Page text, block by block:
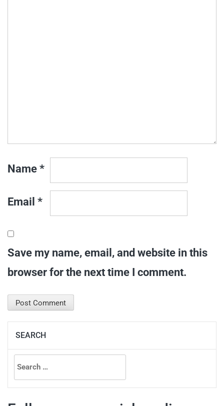
Name *
Email *
Save my name, email, and website in this
browser for the next time I comment.
SEARCH
Search
for: